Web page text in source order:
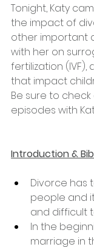
Tonight, Katy
the impact of
other important
with her on
fertilization (IVF),
that impact
Be sure to
episodes with
Introduction &
Divorce has
people and
and difficult
In the
marriage in